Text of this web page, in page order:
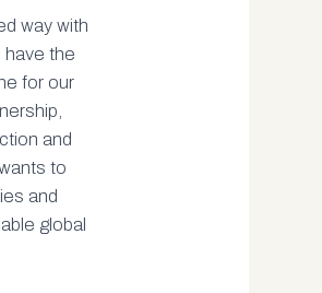
way with
have the
for our
and
to
and
global